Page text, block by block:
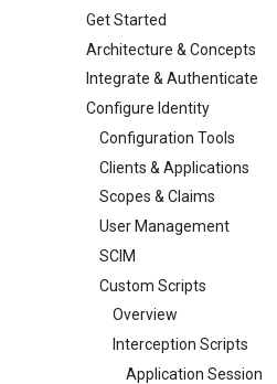
Get Started
Architecture & Concepts
Integrate & Authenticate
Configure Identity
Configuration Tools
Clients & Applications
Scopes & Claims
User Management
SCIM
Custom Scripts
Overview
Interception Scripts
Application Session